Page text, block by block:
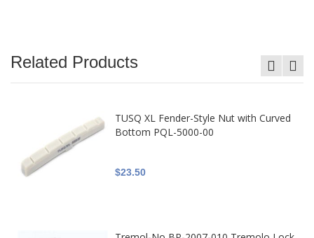
Related Products
TUSQ XL Fender-Style Nut with Curved
Bottom PQL-5000-00
$23.50